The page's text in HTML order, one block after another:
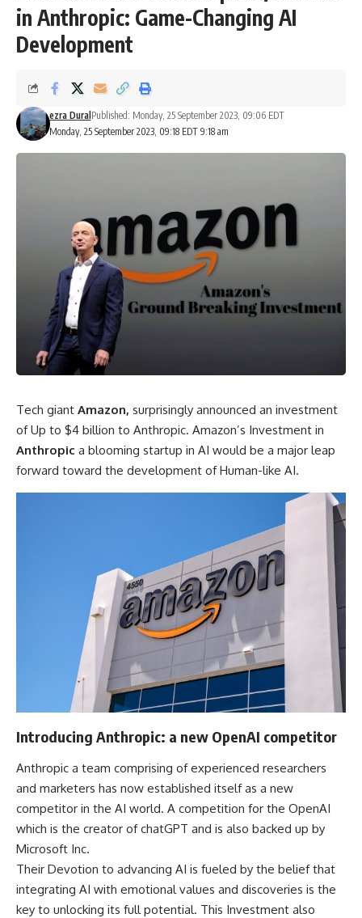
in Anthropic: Game-Changing AI
Development
Monday, 25 September 2023, 09:18 EDT 9:18 am
ezra Dural Published: Monday, 25 September 2023, 09:06 EDT
Tech giant Amazon, surprisingly announced an investment
of Up to $4 billion to Anthropic. Amazon’s Investment in
Anthropic a blooming startup in AI would be a major leap
forward toward the development of Human-like AI.
Introducing Anthropic: a new OpenAI competitor
Anthropic a team comprising of experienced researchers
and marketers has now established itself as a new
competitor in the AI world. A competition for the OpenAI
which is the creator of chatGPT and is also backed up by
Microsoft Inc.
Their Devotion to advancing AI is fueled by the belief that
integrating AI with emotional values and discoveries is the
key to unlocking its full potential. This Investment also